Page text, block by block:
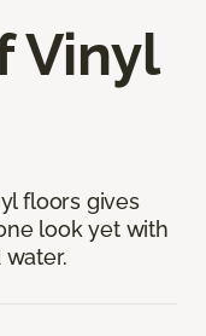
Vinyl
floors gives
look yet with